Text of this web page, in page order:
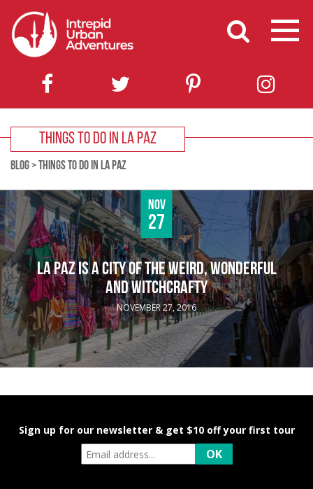
THINGS TO DO IN LA PAZ
BLOG>THINGS TO DO IN LA PAZ
Nov
27
LA PAZ IS A CITY OF THE WEIRD, WONDERFUL
AND WITCHCRAFTY
NOVEMBER 27, 2016
Sign up for our newsletter & get $10 off your first tour